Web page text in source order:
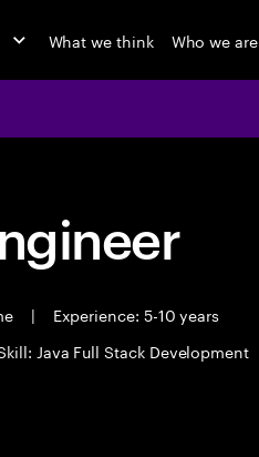
What we think Who we are
|
Experience: 5-10 years
Java Full Stack Development